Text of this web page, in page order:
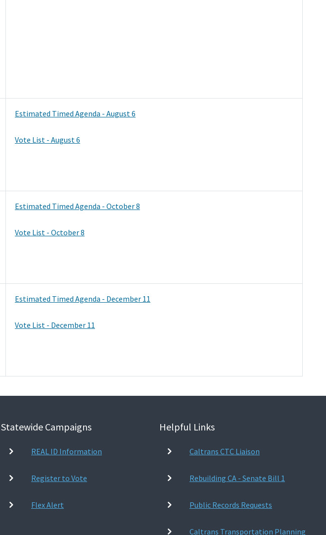
Estimated Timed Agenda - August 6
Vote List - August 6
Estimated Timed Agenda - October 8
Vote List - October 8
Estimated Timed Agenda - December 11
Vote List - December 11
Statewide Campaigns
REAL ID Information
Register to Vote
Flex Alert
Helpful Links
Caltrans CTC Liaison
Rebuilding CA - Senate Bill 1
Public Records Requests
Caltrans Transportation Planning